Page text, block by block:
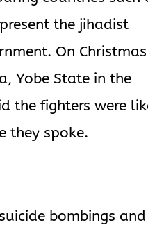
the jihadist
On Christmas
Yobe State in the
the fighters were
they spoke.
bombings and